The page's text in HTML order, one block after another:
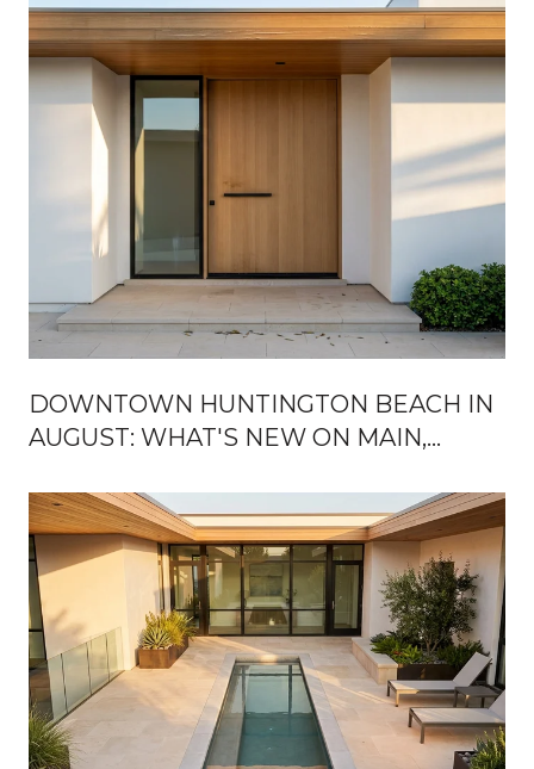
DOWNTOWN HUNTINGTON BEACH IN
AUGUST: WHAT'S NEW ON MAIN,
WHERE LOCALS ACTUALLY GO